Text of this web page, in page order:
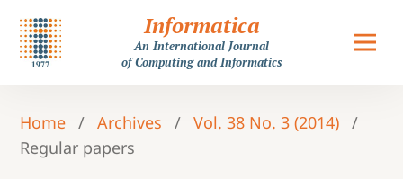
Informatica
An International Journal
of Computing and Informatics
Home / Archives / Vol. 38 No. 3 (2014)
/
Regular papers